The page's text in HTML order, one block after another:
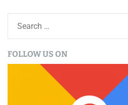
rFOLLOW US ON